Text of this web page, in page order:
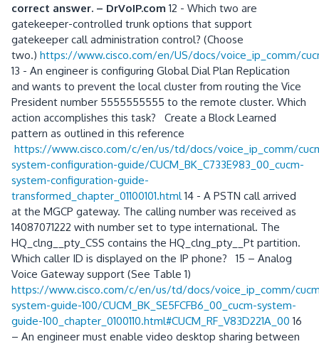
correct answer. – DrVoIP.com 12 - Which two are
gatekeeper-controlled trunk options that support
gatekeeper call administration control? (Choose
two.) https://www.cisco.com/en/US/docs/voice_ip_comm/
13 - An engineer is configuring Global Dial Plan Replication
and wants to prevent the local cluster from routing the Vice
President number 5555555555 to the remote cluster. Which
action accomplishes this task? Create a Block Learned
pattern as outlined in this reference
https://www.cisco.com/c/en/us/td/docs/voice_ip_comm/
system-configuration-guide/CUCM_BK_C733E983_00_cucm-
system-configuration-guide-
transformed_chapter_01100101.html14 - A PSTN call arrived
at the MGCP gateway. The calling number was received as
14087071222 with number set to type international. The
HQ_clng__pty_CSS contains the HQ_clng_pty__Pt partition.
Which caller ID is displayed on the IP phone? 15 – Analog
Voice Gateway support (See Table 1)
https://www.cisco.com/c/en/us/td/docs/voice_ip_comm/cucm/
system-guide-100/CUCM_BK_SE5FCFB6_00_cucm-system-
guide-100_chapter_0100110.html#CUCM_RF_V83D221A_00 16
– An engineer must enable video desktop sharing between